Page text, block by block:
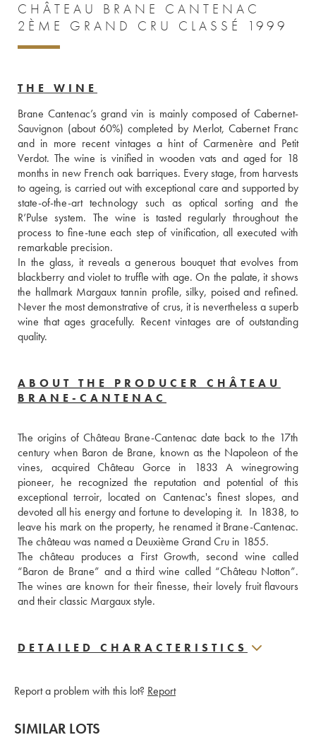
CHÂTEAU BRANE CANTENAC
2ÈME GRAND CRU CLASSÉ 1999
THE WINE
Brane Cantenac’s grand vin is mainly composed of Cabernet-
Sauvignon (about 60%) completed by Merlot, Cabernet Franc
and in more recent vintages a hint of Carmenère and Petit
Verdot. The wine is vinified in wooden vats and aged for 18
months in new French oak barriques. Every stage, from harvests
to ageing, is carried out with exceptional care and supported by
state-of-the-art technology such as optical sorting and the
R’Pulse system. The wine is tasted regularly throughout the
process to fine-tune each step of vinification, all executed with
remarkable precision.
In the glass, it reveals a generous bouquet that evolves from
blackberry and violet to truffle with age. On the palate, it shows
the hallmark Margaux tannin profile, silky, poised and refined.
Never the most demonstrative of crus, it is nevertheless a superb
wine that ages gracefully. Recent vintages are of outstanding
quality.
ABOUT THE PRODUCER CHÂTEAU
BRANE-CANTENAC
The origins of Château Brane-Cantenac date back to the 17th
century when Baron de Brane, known as the Napoleon of the
vines, acquired Château Gorce in 1833 A winegrowing
pioneer, he recognized the reputation and potential of this
exceptional terroir, located on Cantenac's finest slopes, and
devoted all his energy and fortune to developing it.  In 1838, to
leave his mark on the property, he renamed it Brane-Cantenac.
The château was named a Deuxième Grand Cru in 1855.
The château produces a First Growth, second wine called
“Baron de Brane” and a third wine called “Château Notton”.
The wines are known for their finesse, their lovely fruit flavours
and their classic Margaux style.
DETAILED CHARACTERISTICS
Report a problem with this lot? Report
SIMILAR LOTS